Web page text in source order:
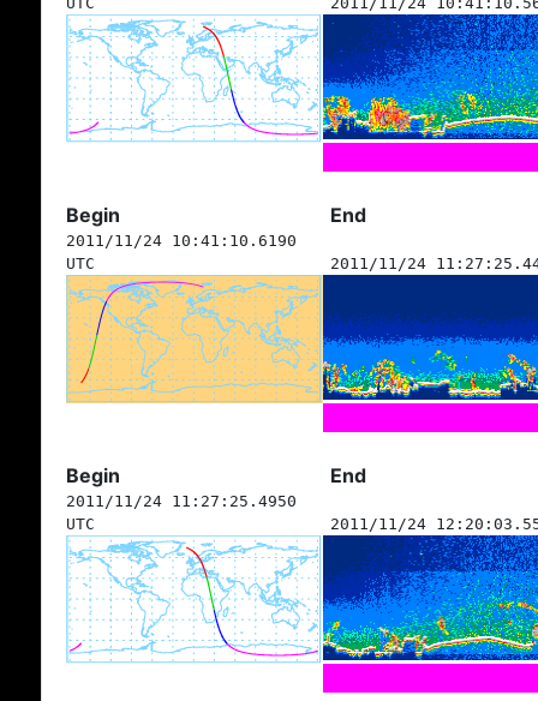
Begin End
2011/11/24 10:41:10.6190
UTC
2011/11/24
Begin End
2011/11/24 11:27:25.4950
UTC
2011/11/24